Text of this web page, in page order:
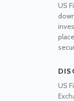
US
US